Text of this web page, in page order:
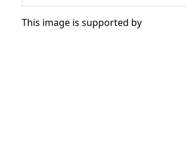
This image is supported by